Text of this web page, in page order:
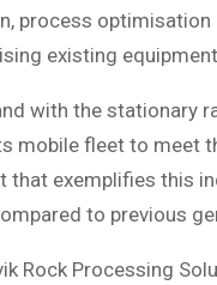
process
existing
with the stationary
mobile fleet to meet
that exemplifies this
to previous
Rock Processing